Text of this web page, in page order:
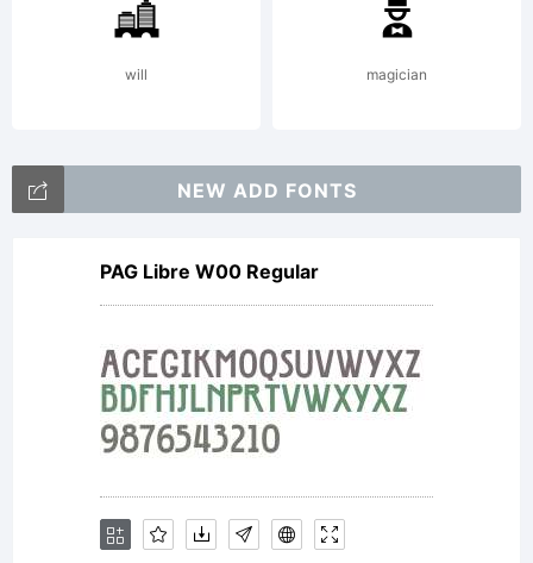
will magician
NEW ADD FONTS
PAG Libre W00 Regular